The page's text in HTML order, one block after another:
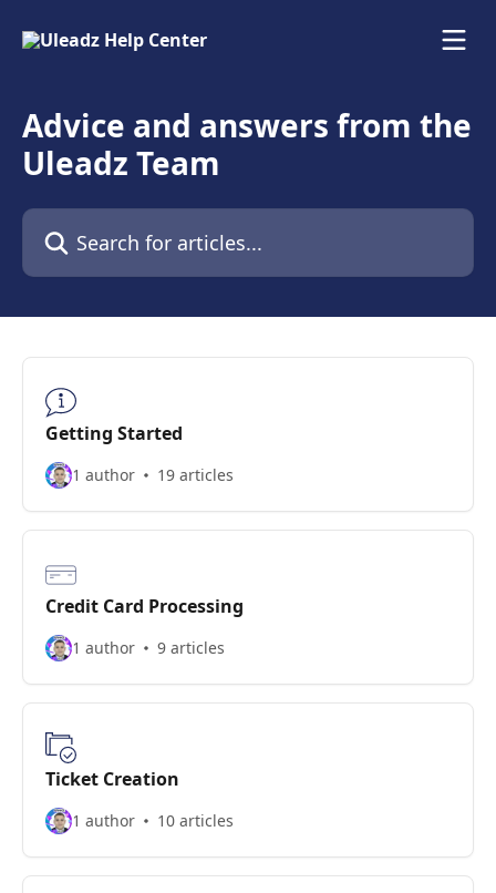
Advice and answers from the
Uleadz Team
Search for articles...
Getting Started
1 author 19 articles
Credit Card Processing
1 author 9 articles
Ticket Creation
1 author 10 articles